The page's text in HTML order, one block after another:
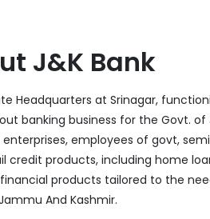
J&K Bank
Headquarters at Srinagar,
banking business for the Govt.
employees of govt,
products, including home
products tailored to the
And Kashmir.